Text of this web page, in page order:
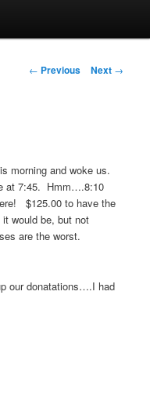
Post
← Previous Next →
morning and woke us.
at 7:45. Hmm….8:10
$125.00 to have the
would be, but not
are the worst.
our donatations….I had